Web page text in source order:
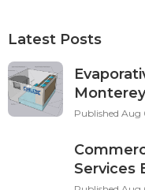
Latest Posts
Published Aug
Services